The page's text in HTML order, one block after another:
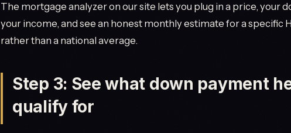
The mortgage analyzer on our site lets you plug in a price, your
your income, and see an honest monthly estimate for a specific
rather than a national average.
Step 3: See what down payment
qualify for